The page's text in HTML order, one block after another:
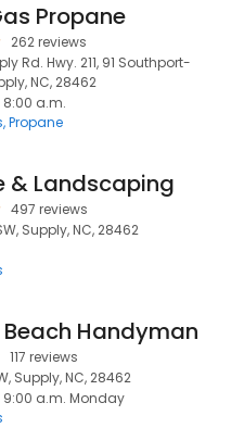
Propane
262 reviews
Rd. Hwy. 211, 91 Southport-
NC, 28462
8:00 a.m.
Propane
& Landscaping
497 reviews
Supply, NC, 28462
Handyman
117 reviews
Supply, NC, 28462
9:00 a.m. Monday